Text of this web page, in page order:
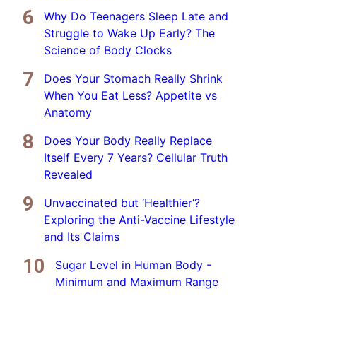
Why Do Teenagers Sleep Late and
Struggle to Wake Up Early? The
Science of Body Clocks
Does Your Stomach Really Shrink
When You Eat Less? Appetite vs
Anatomy
Does Your Body Really Replace
Itself Every 7 Years? Cellular Truth
Revealed
Unvaccinated but ‘Healthier’?
Exploring the Anti-Vaccine Lifestyle
and Its Claims
Sugar Level in Human Body -
Minimum and Maximum Range